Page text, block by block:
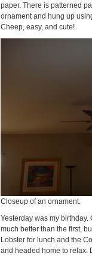
paper. There is patterned
ornament and hung up
Cheep, easy, and cute!
Closeup of an ornament.
Yesterday was my birthday.
much better than the first,
Lobster for lunch and the
and headed home to relax.